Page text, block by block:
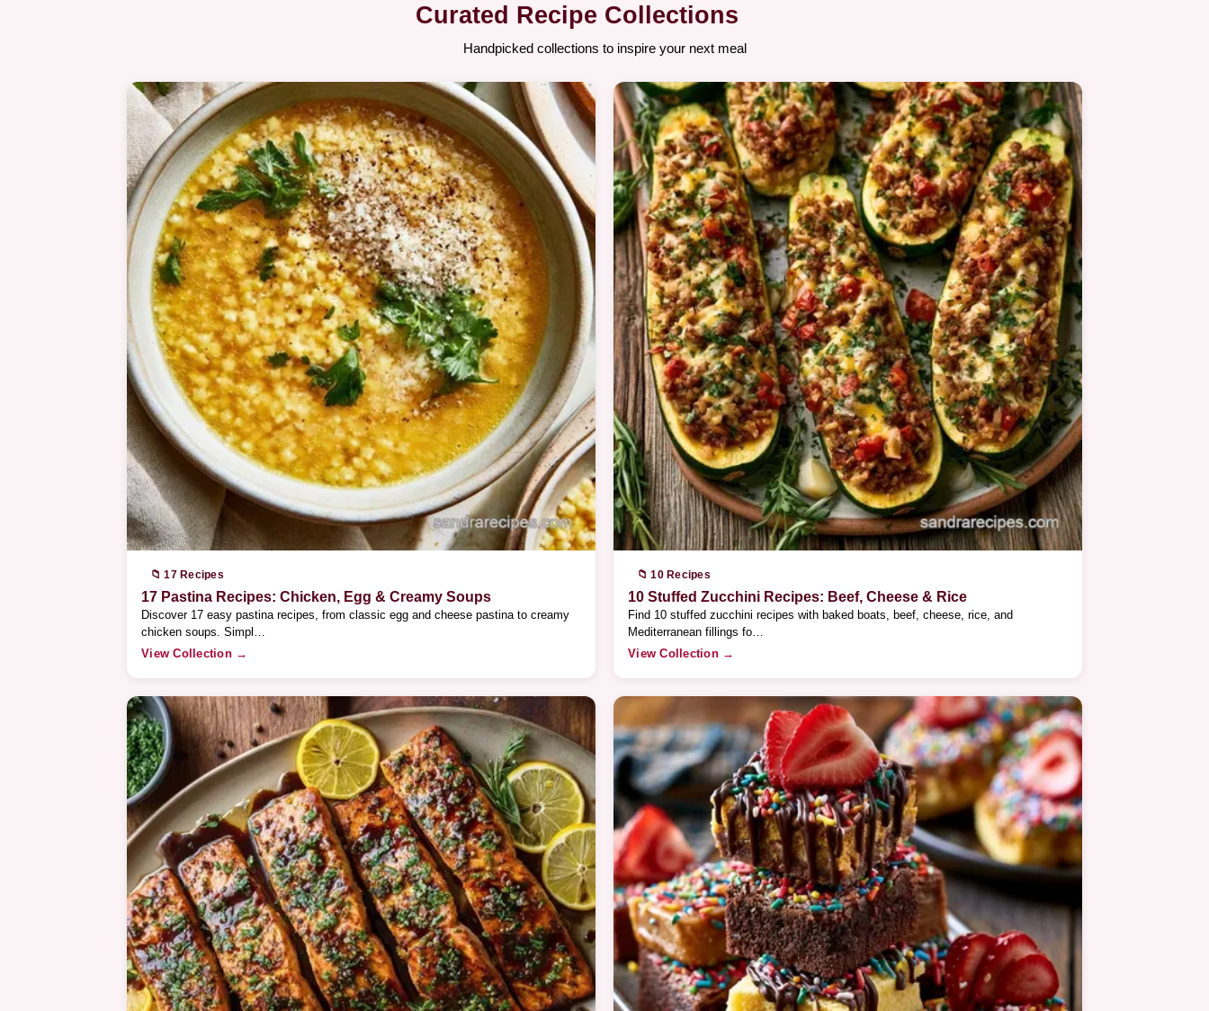
Curated Recipe Collections
Handpicked collections to inspire your next meal
📁 17 Recipes
17 Pastina Recipes: Chicken, Egg & Creamy Soups
Discover 17 easy pastina recipes, from classic egg and cheese pastina to creamy
chicken soups. Simpl…
View Collection →
📁 10 Recipes
10 Stuffed Zucchini Recipes: Beef, Cheese & Rice
Find 10 stuffed zucchini recipes with baked boats, beef, cheese, rice, and
Mediterranean fillings fo…
View Collection →